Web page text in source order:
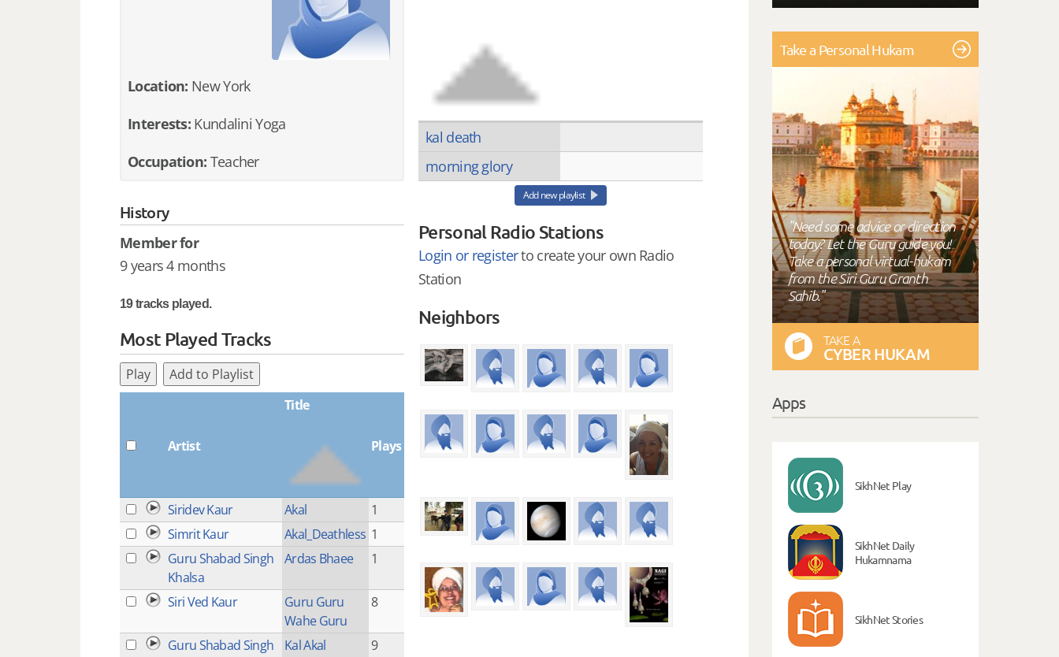
Location: New York
Interests: Kundalini Yoga
Occupation: Teacher
History
Member for
9 years 4 months
19 tracks played.
Most Played Tracks
Play Add to Playlist
Artist
Title
Plays
Siridev Kaur Akal
1
Simrit Kaur
Akal_Deathless 1
Guru Shabad Singh
Khalsa
Ardas Bhaee 1
Siri Ved Kaur
Guru Guru
Wahe Guru
8
Guru Shabad Singh
Kal Akal 9
kal death
morning glory
Add new playlist
Personal Radio Stations
Login or registerto create your own Radio
Station
Neighbors
Take a Personal Hukam
"Need some advice or direction
today? Let the Guru guide you!
Take a personal virtual-hukam
from the Siri Guru Granth
Sahib."
TAKE A
CYBER HUKAM
Apps
SikhNet Play
SikhNet Daily
Hukamnama
SikhNet Stories